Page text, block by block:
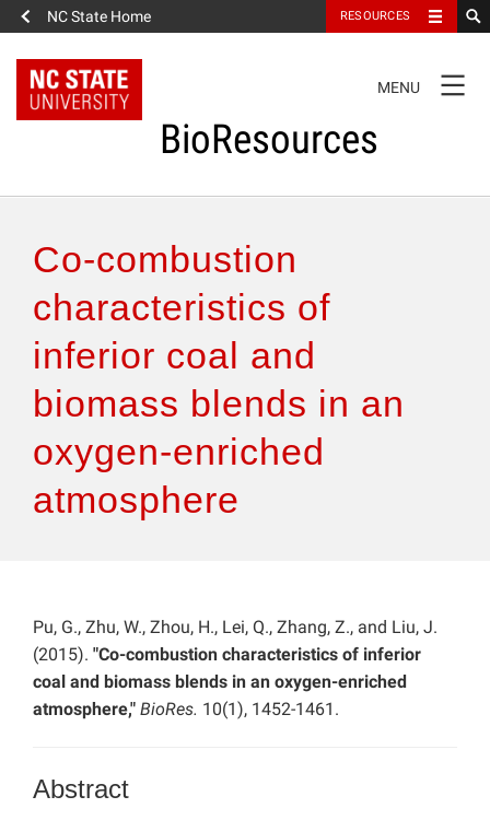
NC State Home RESOURCES
NAVIGATION
MENU
BioResources
Authors & Reviewers
Articles
Features
How to Self-Register
Co-combustion
characteristics of
inferior coal and
biomass blends in an
oxygen-enriched
atmosphere
Pu, G., Zhu, W., Zhou, H., Lei, Q., Zhang, Z., and Liu, J.
(2015). "Co-combustion characteristics of inferior
coal and biomass blends in an oxygen-enriched
atmosphere," BioRes. 10(1), 1452-1461.
Abstract